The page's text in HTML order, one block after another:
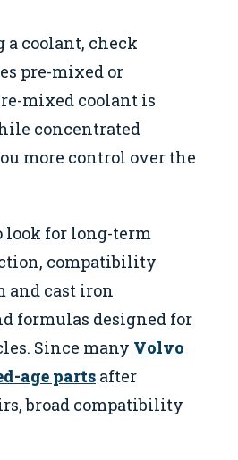
a coolant, check
pre-mixed or
mixed coolant is
concentrated
more control over the
look for long-term
compatibility
cast iron
formulas designed for
Since many Volvo
age parts after
broad compatibility